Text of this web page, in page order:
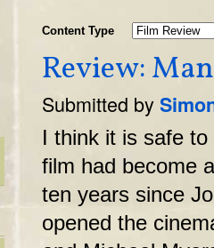
Content Type
Review:
Submitted by
I think it is safe
film had become
ten years since
opened the